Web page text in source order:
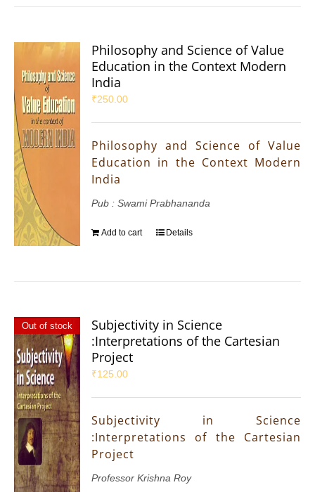
Philosophy and Science of Value
Education in the Context Modern
India
₹250.00
Philosophy and Science of Value
Education in the Context Modern
India
Pub : Swami Prabhananda
Add to cart Details
Out of stock
Subjectivity in Science
:Interpretations of the Cartesian
Project
₹125.00
Subjectivity in Science
:Interpretations of the Cartesian
Project
Professor Krishna Roy